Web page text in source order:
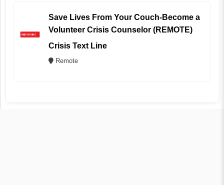
Save Lives From Your Couch-Become a
Volunteer Crisis Counselor (REMOTE)
Crisis Text Line
Remote